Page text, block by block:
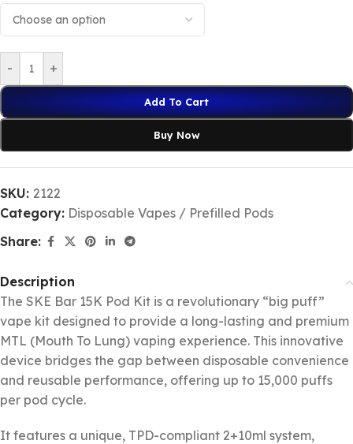
- +
Add To Cart
Buy Now
SKU: 2122
Category: Disposable Vapes / Prefilled Pods
Share:
Description
The SKE Bar 15K Pod Kit is a revolutionary “big puff”
vape kit designed to provide a long-lasting and premium
MTL (Mouth To Lung) vaping experience. This innovative
device bridges the gap between disposable convenience
and reusable performance, offering up to 15,000 puffs
per pod cycle.
It features a unique, TPD-compliant 2+10ml system,